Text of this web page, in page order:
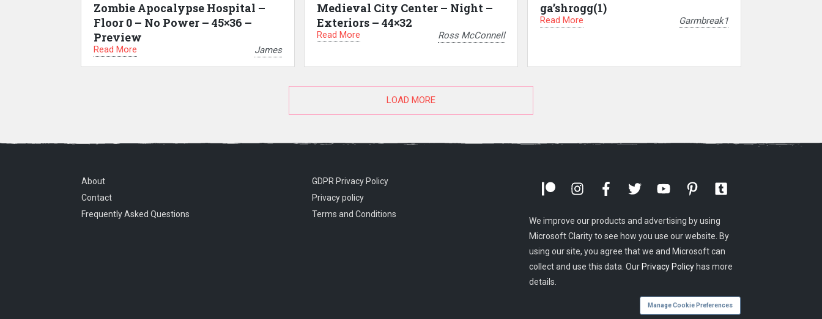
Zombie Apocalypse Hospital –
Floor 0 – No Power – 45×36 –
Preview
Read More James
Medieval City Center – Night –
Exteriors – 44×32
Read More Ross McConnell
ga’shrogg(1)
Read More Garmbreak1
LOAD MORE
About
Contact
Frequently Asked Questions
GDPR Privacy Policy
Privacy policy
Terms and Conditions
We improve our products and advertising by using
Microsoft Clarity to see how you use our website. By
using our site, you agree that we and Microsoft can
collect and use this data. Our Privacy Policy has more
details.
Manage Cookie Preferences